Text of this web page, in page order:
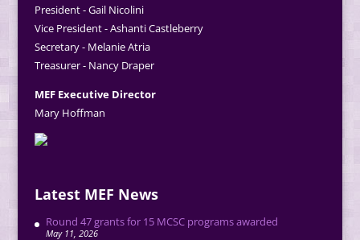
President - Gail Nicolini
Vice President - Ashanti Castleberry
Secretary - Melanie Atria
Treasurer - Nancy Draper
MEF Executive Director
Mary Hoffman
Latest MEF News
Round 47 grants for 15 MCSC programs awarded
May 11, 2026